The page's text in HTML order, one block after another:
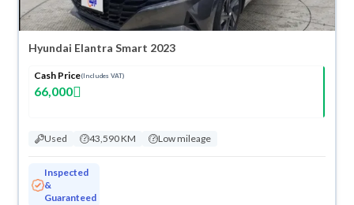
Hyundai Elantra Smart 2023
Cash Price(Includes VAT)
66,000
Used 43,590 KM Low mileage
Inspected
&
Guaranteed